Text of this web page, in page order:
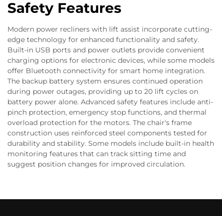
Safety Features
Modern power recliners with lift assist incorporate cutting-
edge technology for enhanced functionality and safety.
Built-in USB ports and power outlets provide convenient
charging options for electronic devices, while some models
offer Bluetooth connectivity for smart home integration.
The backup battery system ensures continued operation
during power outages, providing up to 20 lift cycles on
battery power alone. Advanced safety features include anti-
pinch protection, emergency stop functions, and thermal
overload protection for the motors. The chair's frame
construction uses reinforced steel components tested for
durability and stability. Some models include built-in health
monitoring features that can track sitting time and
suggest position changes for improved circulation.